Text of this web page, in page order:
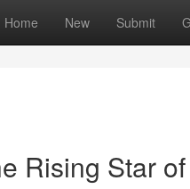
Home New Submit
Rising Star